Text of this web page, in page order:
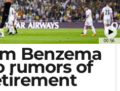
00:56
Benzema
rumors of